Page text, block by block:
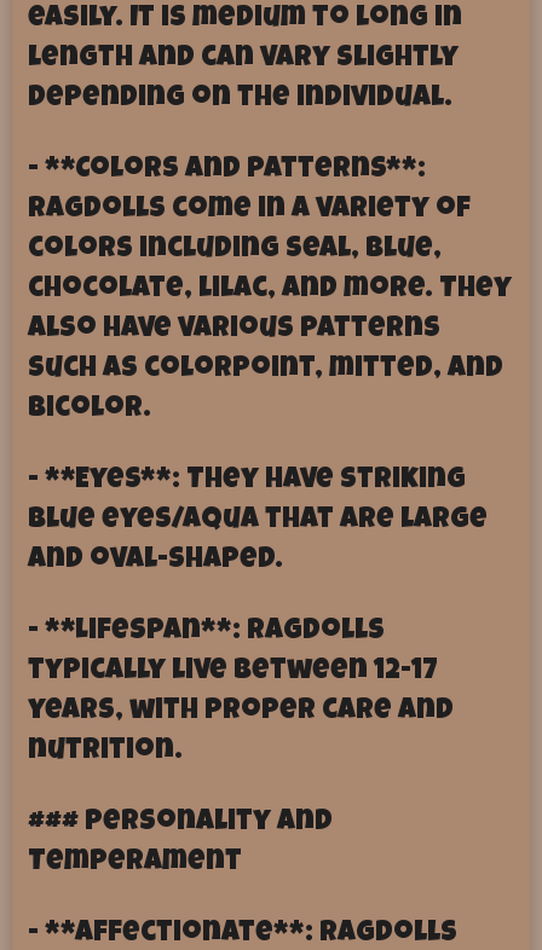
easily. It is medium to long in
length and can vary slightly
depending on the individual.
- **Colors and Patterns**:
Ragdolls come in a variety of
colors including seal, blue,
chocolate, lilac, and more. They
also have various patterns
such as colorpoint, mitted, and
bicolor.
- **Eyes**: They have striking
blue eyes/aqua that are large
and oval-shaped.
- **Lifespan**: Ragdolls
typically live between 12-17
years, with proper care and
nutrition.
### Personality and
Temperament
- **Affectionate**: Ragdolls